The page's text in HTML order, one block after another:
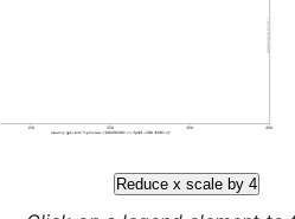
Reduce x scale by 4